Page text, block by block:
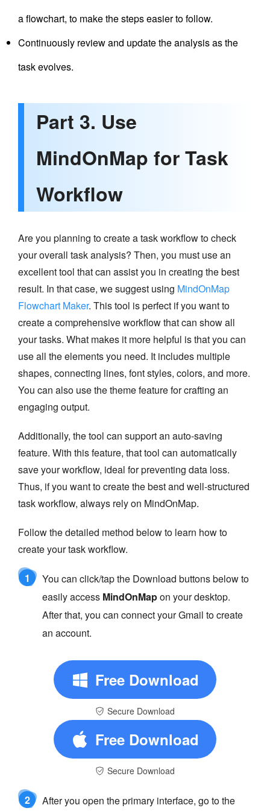
a flowchart, to make the steps easier to follow.
Continuously review and update the analysis as the
task evolves.
Part 3. Use
MindOnMap for Task
Workflow
Are you planning to create a task workflow to check
your overall task analysis? Then, you must use an
excellent tool that can assist you in creating the best
result. In that case, we suggest using MindOnMap
Flowchart Maker. This tool is perfect if you want to
create a comprehensive workflow that can show all
your tasks. What makes it more helpful is that you can
use all the elements you need. It includes multiple
shapes, connecting lines, font styles, colors, and more.
You can also use the theme feature for crafting an
engaging output.
Additionally, the tool can support an auto-saving
feature. With this feature, that tool can automatically
save your workflow, ideal for preventing data loss.
Thus, if you want to create the best and well-structured
task workflow, always rely on MindOnMap.
Follow the detailed method below to learn how to
create your task workflow.
1
You can click/tap the Download buttons below to
easily access MindOnMapon your desktop.
After that, you can connect your Gmail to create
an account.
Free Download
Secure Download
Free Download
Secure Download
2
After you open the primary interface, go to the